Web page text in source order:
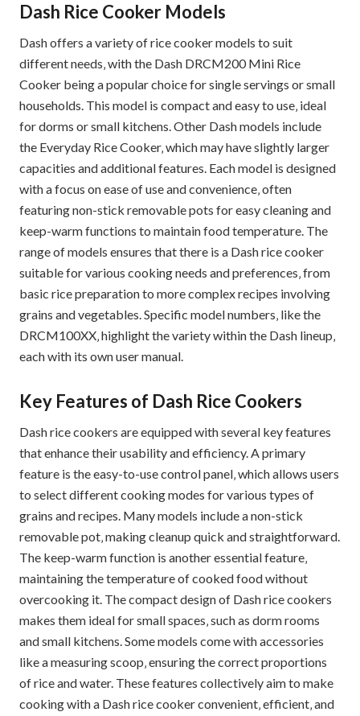
Dash Rice Cooker Models
Dash offers a variety of rice cooker models to suit
different needs‚ with the Dash DRCM200 Mini Rice
Cooker being a popular choice for single servings or small
households. This model is compact and easy to use‚ ideal
for dorms or small kitchens. Other Dash models include
the Everyday Rice Cooker‚ which may have slightly larger
capacities and additional features. Each model is designed
with a focus on ease of use and convenience‚ often
featuring non-stick removable pots for easy cleaning and
keep-warm functions to maintain food temperature. The
range of models ensures that there is a Dash rice cooker
suitable for various cooking needs and preferences‚ from
basic rice preparation to more complex recipes involving
grains and vegetables. Specific model numbers‚ like the
DRCM100XX‚ highlight the variety within the Dash lineup‚
each with its own user manual.
Key Features of Dash Rice Cookers
Dash rice cookers are equipped with several key features
that enhance their usability and efficiency. A primary
feature is the easy-to-use control panel‚ which allows users
to select different cooking modes for various types of
grains and recipes. Many models include a non-stick
removable pot‚ making cleanup quick and straightforward.
The keep-warm function is another essential feature‚
maintaining the temperature of cooked food without
overcooking it. The compact design of Dash rice cookers
makes them ideal for small spaces‚ such as dorm rooms
and small kitchens. Some models come with accessories
like a measuring scoop‚ ensuring the correct proportions
of rice and water. These features collectively aim to make
cooking with a Dash rice cooker convenient‚ efficient‚ and